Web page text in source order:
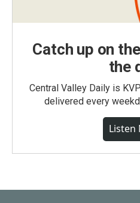
Catch up on
the
Central Valley Daily is
delivered every
Listen